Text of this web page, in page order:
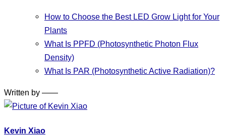
How to Choose the Best LED Grow Light for Your
Plants
What Is PPFD (Photosynthetic Photon Flux
Density)
What Is PAR (Photosynthetic Active Radiation)?
Written by ——
Kevin Xiao